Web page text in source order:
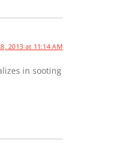
2013 at 11:14 AM
in sooting